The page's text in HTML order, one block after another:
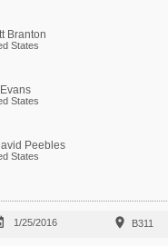
Branton
States
States
Peebles
States
1/25/2016  B311